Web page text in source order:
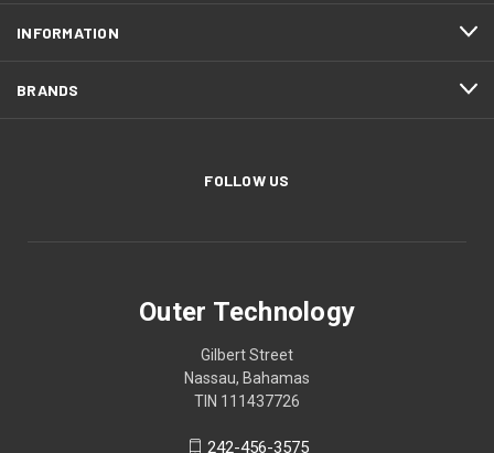
INFORMATION
BRANDS
FOLLOW US
Outer Technology
Gilbert Street
Nassau, Bahamas
TIN 111437726
242-456-3575